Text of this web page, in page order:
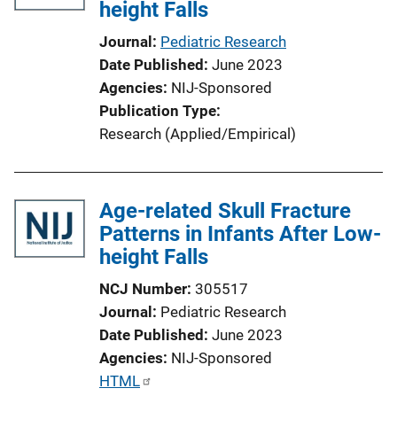
a
n
height Falls
Journal Pediatric Research
Date Published June 2023
Agencies NIJ-Sponsored
Publication Type
Research (Applied/Empirical)
Age-related Skull Fracture
Patterns in Infants After Low-
height Falls
NCJ Number 305517
Journal Pediatric Research
Date Published June 2023
Agencies NIJ-Sponsored
P
HTML